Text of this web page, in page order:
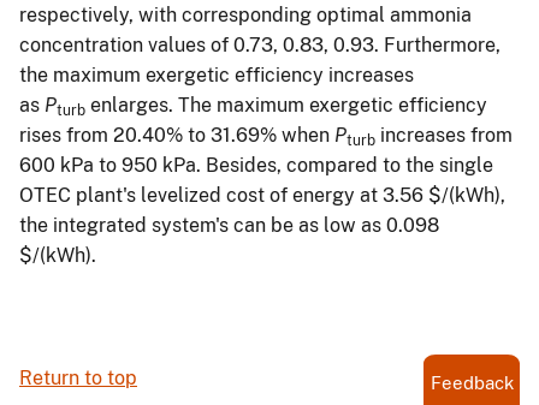
respectively, with corresponding optimal ammonia
concentration values of 0.73, 0.83, 0.93. Furthermore,
the maximum exergetic efficiency increases
as Pturb enlarges. The maximum exergetic efficiency
rises from 20.40% to 31.69% when Pturb increases from
600 kPa to 950 kPa. Besides, compared to the single
OTEC plant's levelized cost of energy at 3.56 $/(kWh),
the integrated system's can be as low as 0.098
$/(kWh).
Return to top Feedback